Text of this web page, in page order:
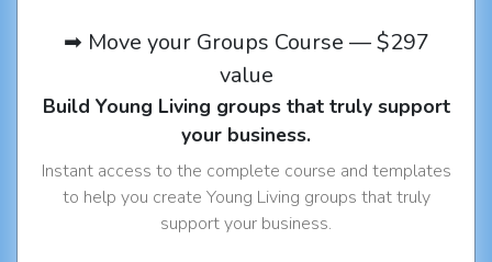
➡ Move your Groups Course — $297
value
Build Young Living groups that truly support
your business.
Instant access to the complete course and templates
to help you create Young Living groups that truly
support your business.